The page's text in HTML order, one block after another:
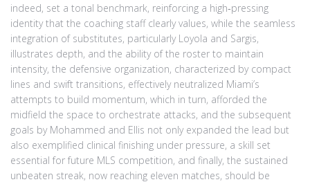
indeed, set a tonal benchmark, reinforcing a high‑pressing
identity that the coaching staff clearly values, while the seamless
integration of substitutes, particularly Loyola and Sargis,
illustrates depth, and the ability of the roster to maintain
intensity, the defensive organization, characterized by compact
lines and swift transitions, effectively neutralized Miami’s
attempts to build momentum, which in turn, afforded the
midfield the space to orchestrate attacks, and the subsequent
goals by Mohammed and Ellis not only expanded the lead but
also exemplified clinical finishing under pressure, a skill set
essential for future MLS competition, and finally, the sustained
unbeaten streak, now reaching eleven matches, should be